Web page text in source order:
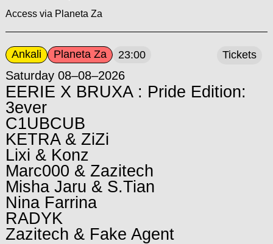
Access via Planeta Za
Ankali Planeta Za 23:00
Saturday 08–08–2026
EERIE X BRUXA : Pride Edition:
3ever
C1UBCUB
KETRA & ZiZi
Lixi & Konz
Marc000 & Zazitech
Misha Jaru & S.Tian
Nina Farrina
RADYK
Zazitech & Fake Agent
Tickets